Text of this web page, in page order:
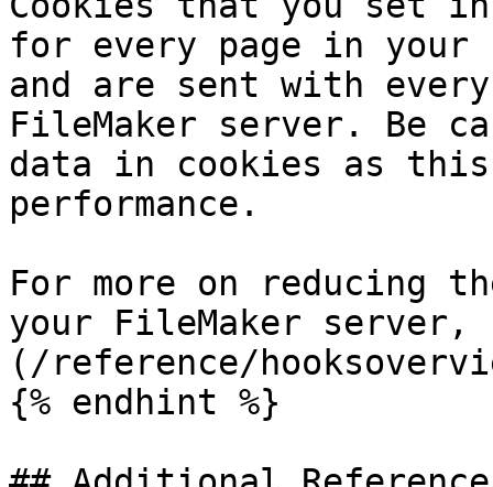
for every page in
and are sent with
FileMaker server. Be
data in cookies as
performance.
For more on reducing
your FileMaker
(/reference/
{% endhint %}